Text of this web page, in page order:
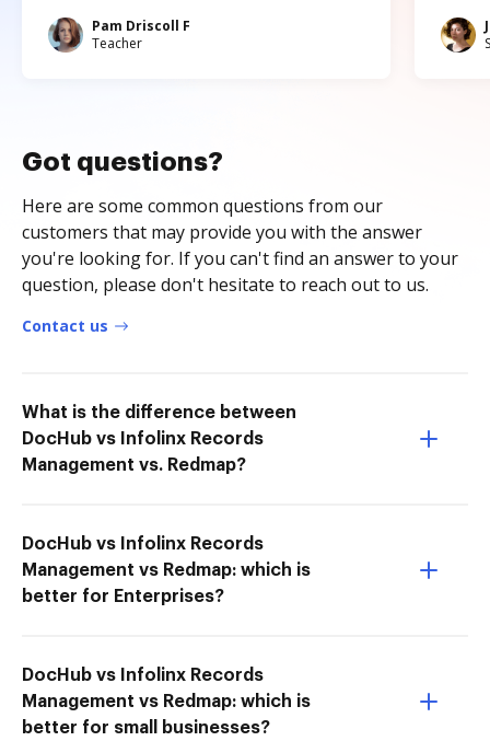
Pam Driscoll F
Teacher
Got questions?
Here are some common questions from our
customers that may provide you with the answer
you're looking for. If you can't find an answer to your
question, please don't hesitate to reach out to us.
Contact us
What is the difference between
DocHub vs Infolinx Records
Management vs. Redmap?
DocHub vs Infolinx Records
Management vs Redmap: which is
better for Enterprises?
DocHub vs Infolinx Records
Management vs Redmap: which is
better for small businesses?